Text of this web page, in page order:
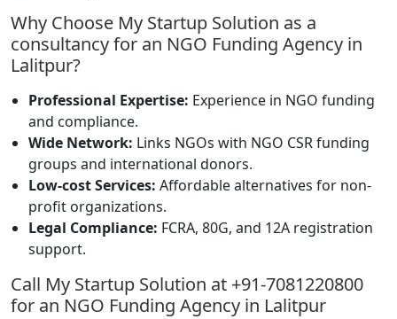
Why Choose My Startup Solution as a
consultancy for an NGO Funding Agency in
Lalitpur?
Professional Expertise: Experience in NGO funding
and compliance.
Wide Network: Links NGOs with NGO CSR funding
groups and international donors.
Low-cost Services: Affordable alternatives for non-
profit organizations.
Legal Compliance: FCRA, 80G, and 12A registration
support.
Call My Startup Solution at +91-7081220800
for an NGO Funding Agency in Lalitpur